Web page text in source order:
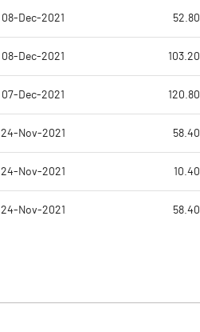
08-Dec-2021 52.80
08-Dec-2021 103.20
07-Dec-2021 120.80
24-Nov-2021 58.40
24-Nov-2021 10.40
24-Nov-2021 58.40